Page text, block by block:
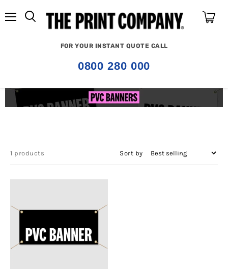
FOR YOUR INSTANT QUOTE CALL
0800 280 000
1 products Sort by